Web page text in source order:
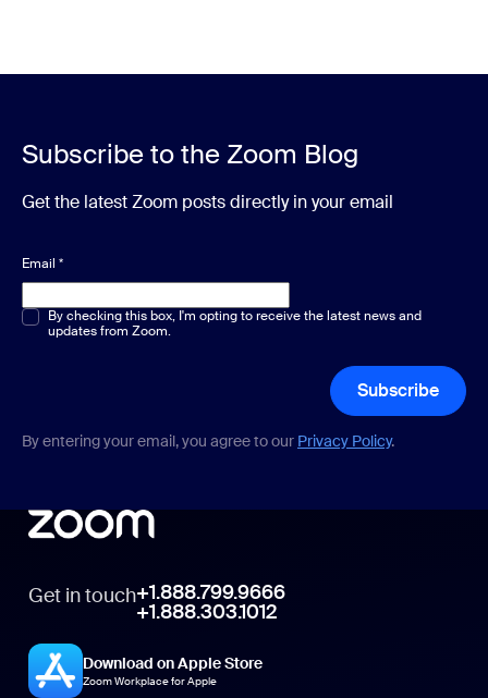
Subscribe to the Zoom Blog
Get the latest Zoom posts directly in your email
Email *
Multiple or single choice*
By checking this box, I'm opting to receive the latest news and
updates from Zoom.
Subscribe
By entering your email, you agree to our Privacy Policy.
Get in touch+1.888.799.9666
+1.888.303.1012
Download on Apple Store
Zoom Workplace for Apple